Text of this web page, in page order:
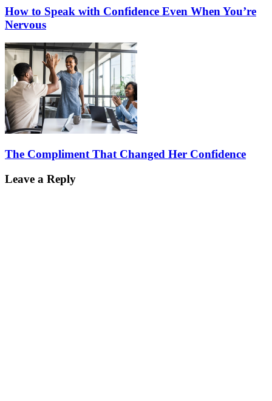
How to Speak with Confidence Even When You’re
Nervous
The Compliment That Changed Her Confidence
Leave a Reply